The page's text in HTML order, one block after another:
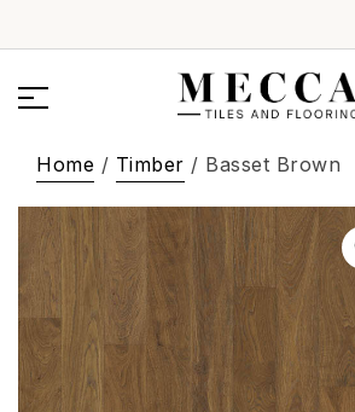
Home / Timber / Basset Brown